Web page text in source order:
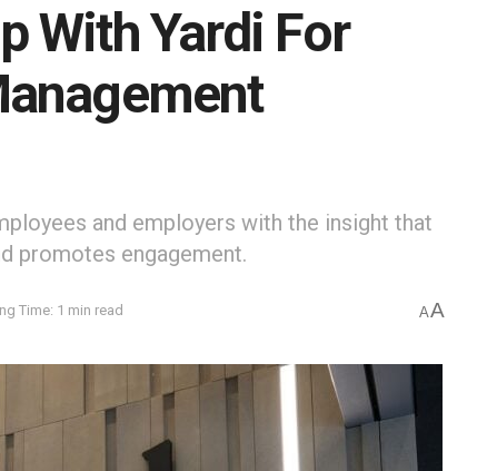
With Yardi For
and employers with the insight that
promotes engagement.
Time: 1 min read AA